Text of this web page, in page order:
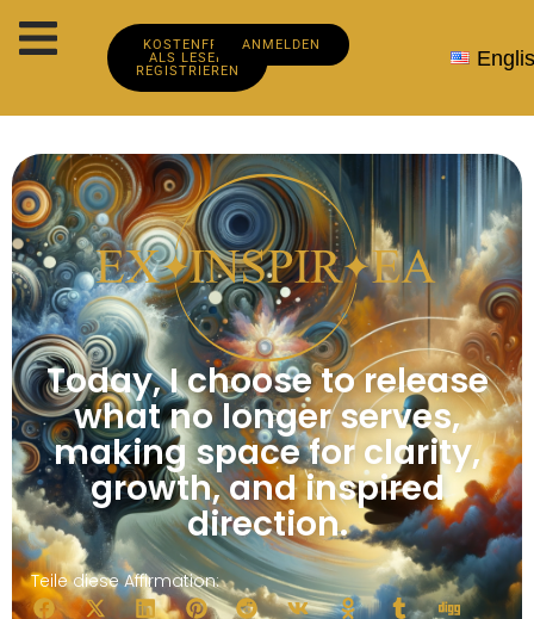
KOSTENFREI
ALS LESER
REGISTRIEREN
ANMELDEN
Today, I choose to release
what no longer serves,
making space for clarity,
growth, and inspired
direction.
Teile diese Affirmation: